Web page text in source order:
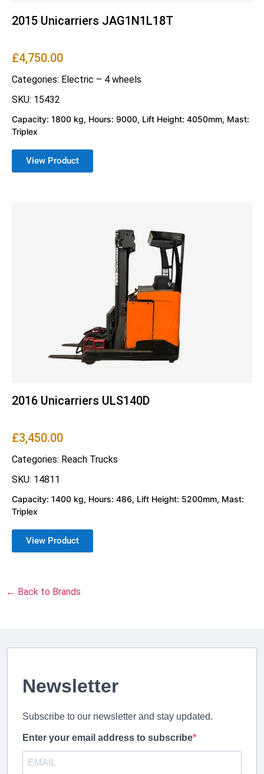
2015 Unicarriers JAG1N1L18T
£4,750.00
Categories: Electric – 4 wheels
SKU: 15432
Capacity: 1800 kg, Hours: 9000, Lift Height: 4050mm, Mast:
Triplex
View Product
2016 Unicarriers ULS140D
£3,450.00
Categories: Reach Trucks
SKU: 14811
Capacity: 1400 kg, Hours: 486, Lift Height: 5200mm, Mast:
Triplex
View Product
← Back to Brands
Newsletter
Subscribe to our newsletter and stay updated.
Enter your email address to subscribe